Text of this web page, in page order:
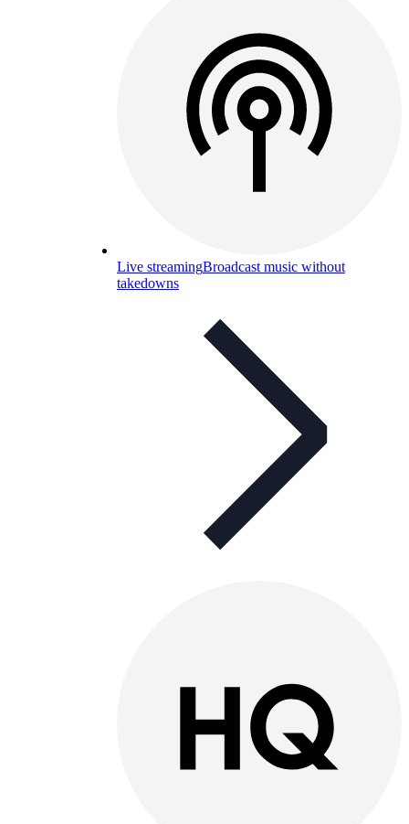
Live streamingBroadcast music without
takedowns